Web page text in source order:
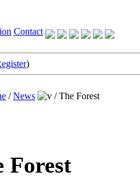
Contact
)
/News /The Forest
Forest